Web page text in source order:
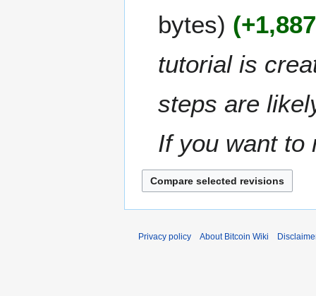
bytes
+1,887
tutorial is
steps are
If you want to
Privacy policy About Bitcoin Wiki